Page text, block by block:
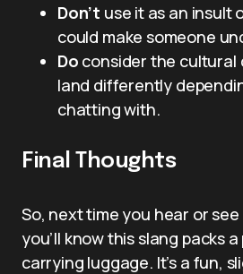
Don’t use it as an insult
could make someone
Do consider the
land differently
chatting with.
Final Thoughts
So, next time you hear or see
you’ll know this slang packs
carrying luggage. It’s a fun,